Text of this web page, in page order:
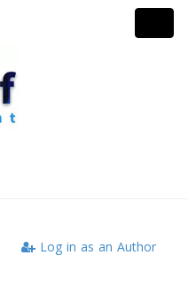
Log in as an Author